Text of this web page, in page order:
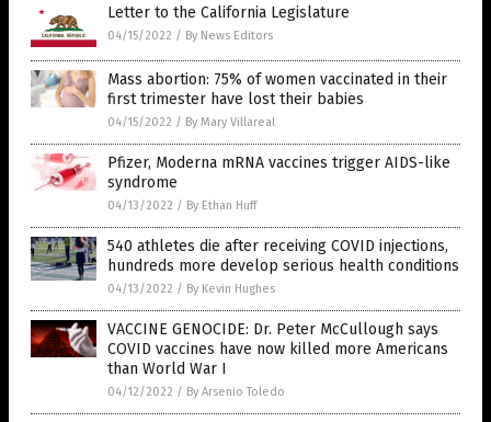
Letter to the California Legislature
04/15/2022 / By News Editors
Mass abortion: 75% of women vaccinated in their
first trimester have lost their babies
04/15/2022 / By Mary Villareal
Pfizer, Moderna mRNA vaccines trigger AIDS-like
syndrome
04/13/2022 / By Ethan Huff
540 athletes die after receiving COVID injections,
hundreds more develop serious health conditions
04/13/2022 / By Kevin Hughes
VACCINE GENOCIDE: Dr. Peter McCullough says
COVID vaccines have now killed more Americans
than World War I
04/12/2022 / By Arsenio Toledo